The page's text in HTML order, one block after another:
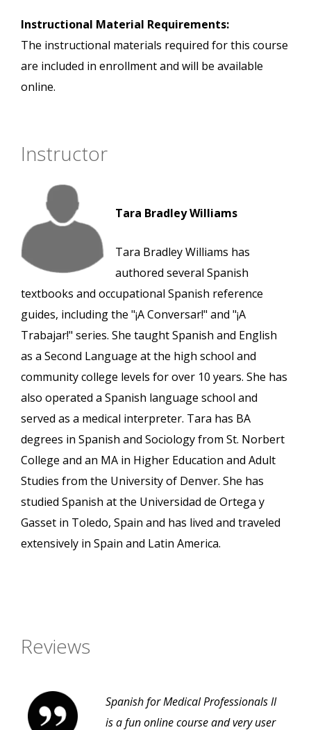
Instructional Material Requirements:
The instructional materials required for this course
are included in enrollment and will be available
online.
Instructor
Tara Bradley Williams
Tara Bradley Williams has
authored several Spanish
textbooks and occupational Spanish reference
guides, including the "¡A Conversar!" and "¡A
Trabajar!" series. She taught Spanish and English
as a Second Language at the high school and
community college levels for over 10 years. She has
also operated a Spanish language school and
served as a medical interpreter. Tara has BA
degrees in Spanish and Sociology from St. Norbert
College and an MA in Higher Education and Adult
Studies from the University of Denver. She has
studied Spanish at the Universidad de Ortega y
Gasset in Toledo, Spain and has lived and traveled
extensively in Spain and Latin America.
Reviews
Spanish for Medical Professionals II
is a fun online course and very user